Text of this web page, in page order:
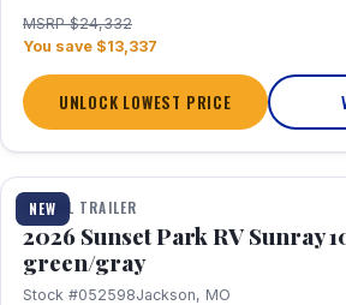
MSRP $24,332
You save $13,337
UNLOCK LOWEST PRICE
NEW
1 / 15
TRAVEL TRAILER
2026 Sunset Park RV Sunray
green/gray
Stock #052598Jackson, MO